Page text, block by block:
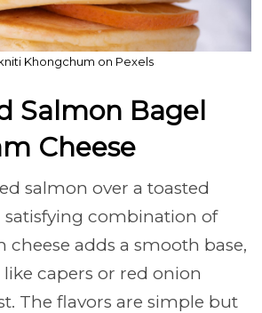
Khongchum on Pexels
Salmon Bagel
Cheese
salmon over a toasted
satisfying combination of
cheese adds a smooth base,
capers or red onion
The flavors are simple but